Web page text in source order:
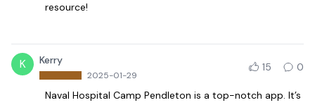
resource!
K Kerry
2025-01-29
15 0
Naval Hospital Camp Pendleton is a top-notch app. It’s